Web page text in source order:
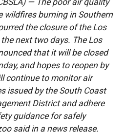
wildfires burning in Southern
the closure of the Los
next two days. The Los
that it will be closed
and hopes to reopen by
continue to monitor air
issued by the South Coast
District and adhere
guidance for safely
said in a news release.